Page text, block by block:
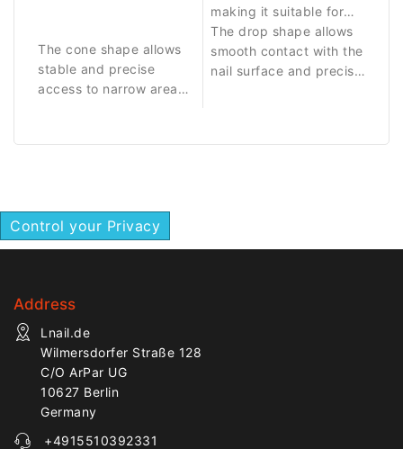
treatment.
The cone shape allows
stable and precise
access to narrow areas
the nail plate.
making it suitable for
stronger abrasive work
and removing skin
residues.
The drop shape allows
smooth contact with the
nail surface and precise
Control your Privacy
Address
Lnail.de
Wilmersdorfer Straße 128
C/O ArPar UG
10627 Berlin
Germany
+4915510392331